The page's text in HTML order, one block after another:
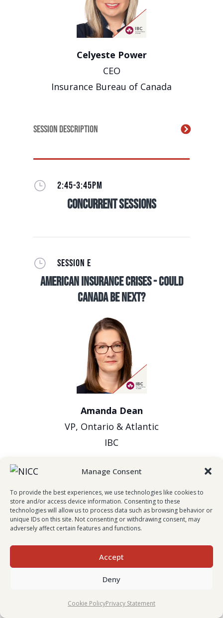
Manage Consent
To provide the best experiences, we use technologies like cookies to
store and/or access device information. Consenting to these
technologies will allow us to process data such as browsing behavior or
unique IDs on this site. Not consenting or withdrawing consent, may
adversely affect certain features and functions.
Accept
Deny
Cookie PolicyPrivacy Statement
Celyeste Power
CEO
Insurance Bureau of Canada
Session Description
} 2:45-3:45PM
Concurrent Sessions
} SESSION E
American Insurance Crises - Could
Canada be Next?
Amanda Dean
VP, Ontario & Atlantic
IBC
Evan Johnston